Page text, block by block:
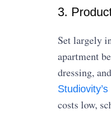
3.
Set largely
apartment
dressing,
costs low,